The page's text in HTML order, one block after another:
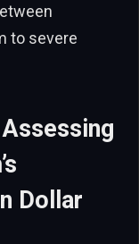
to severe
Dollar